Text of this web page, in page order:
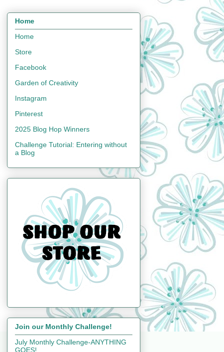
Home
Home
Store
Facebook
Garden of Creativity
Instagram
Pinterest
2025 Blog Hop Winners
Challenge Tutorial: Entering without
a Blog
Join our Monthly Challenge!
July Monthly Challenge-ANYTHING
GOES!